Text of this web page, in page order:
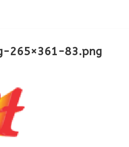
265×361-83.png